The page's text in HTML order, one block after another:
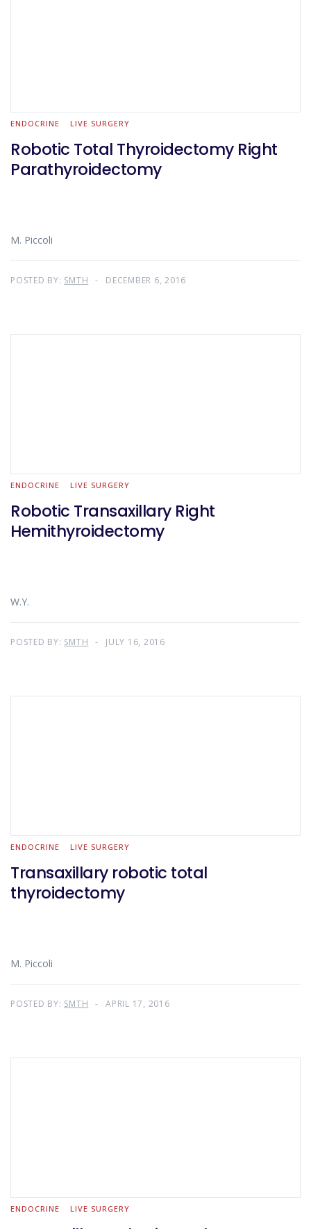
ENDOCRINE LIVE SURGERY
Robotic Total Thyroidectomy Right
Parathyroidectomy
M. Piccoli
POSTED BY: SMTH DECEMBER 6, 2016
ENDOCRINE LIVE SURGERY
Robotic Transaxillary Right
Hemithyroidectomy
W.Y.
POSTED BY: SMTH JULY 16, 2016
ENDOCRINE LIVE SURGERY
Transaxillary robotic total
thyroidectomy
M. Piccoli
POSTED BY: SMTH APRIL 17, 2016
ENDOCRINE LIVE SURGERY